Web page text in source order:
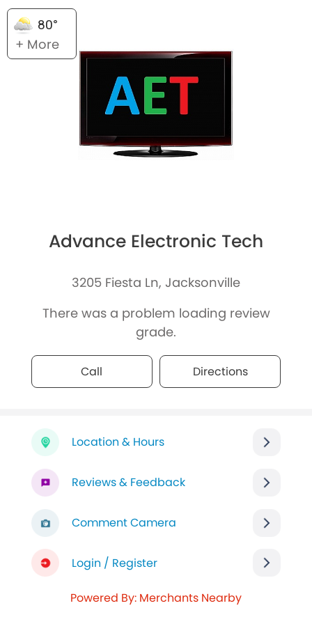
80°
+ More
Advance Electronic Tech
3205 Fiesta Ln, Jacksonville
There was a problem loading review
grade.
Call Directions
Location & Hours
Reviews & Feedback
Comment Camera
Login / Register
Powered By: Merchants Nearby